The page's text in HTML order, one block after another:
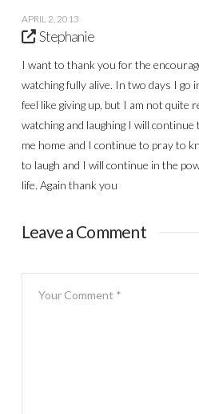
APRIL 2, 2013
Stephanie
I want to thank you for the
watching fully alive. In two days I go
feel like giving up, but I am not quite
watching and laughing I will
me home and I continue to pray to
to laugh and I will continue in the
life. Again thank you
Leave a Comment